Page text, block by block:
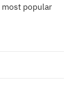
most popular